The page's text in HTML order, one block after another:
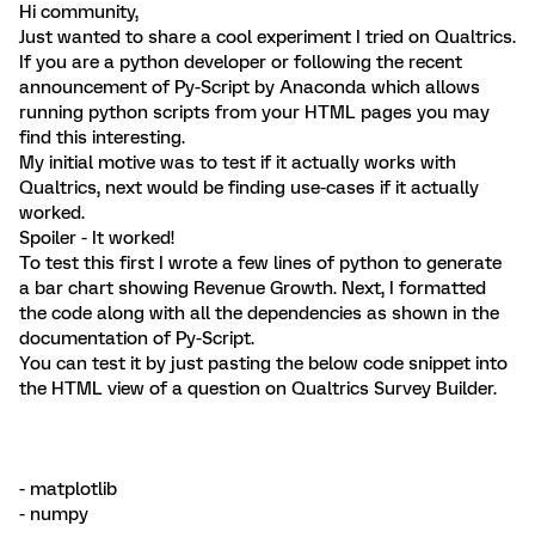
Hi community,
Just wanted to share a cool experiment I tried on Qualtrics.
If you are a python developer or following the recent
announcement of Py-Script by Anaconda which allows
running python scripts from your HTML pages you may
find this interesting.
My initial motive was to test if it actually works with
Qualtrics, next would be finding use-cases if it actually
worked.
Spoiler - It worked!
To test this first I wrote a few lines of python to generate
a bar chart showing Revenue Growth. Next, I formatted
the code along with all the dependencies as shown in the
documentation of Py-Script.
You can test it by just pasting the below code snippet into
the HTML view of a question on Qualtrics Survey Builder.
- matplotlib
- numpy